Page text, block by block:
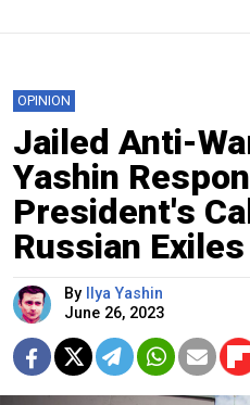
OPINION
Jailed Anti-
Yashin
President's
Russian Exiles
By
Ilya Yashin
June 26, 2023